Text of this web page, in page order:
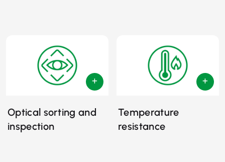
Optical sorting and
inspection
Temperature
resistance